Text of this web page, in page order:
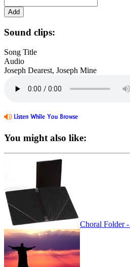
Sound clips:
Song Title
Audio
Joseph Dearest, Joseph Mine
You might also like:
Choral Folder